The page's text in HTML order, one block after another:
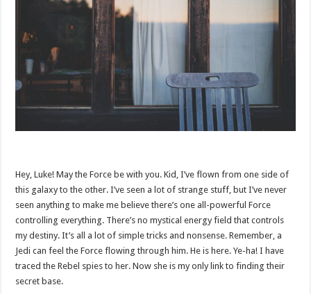
Hey, Luke! May the Force be with you. Kid, I’ve flown from one side of
this galaxy to the other. I’ve seen a lot of strange stuff, but I’ve never
seen anything to make me believe there’s one all-powerful Force
controlling everything. There’s no mystical energy field that controls
my destiny. It’s all a lot of simple tricks and nonsense. Remember, a
Jedi can feel the Force flowing through him. He is here. Ye-ha! I have
traced the Rebel spies to her. Now she is my only link to finding their
secret base.